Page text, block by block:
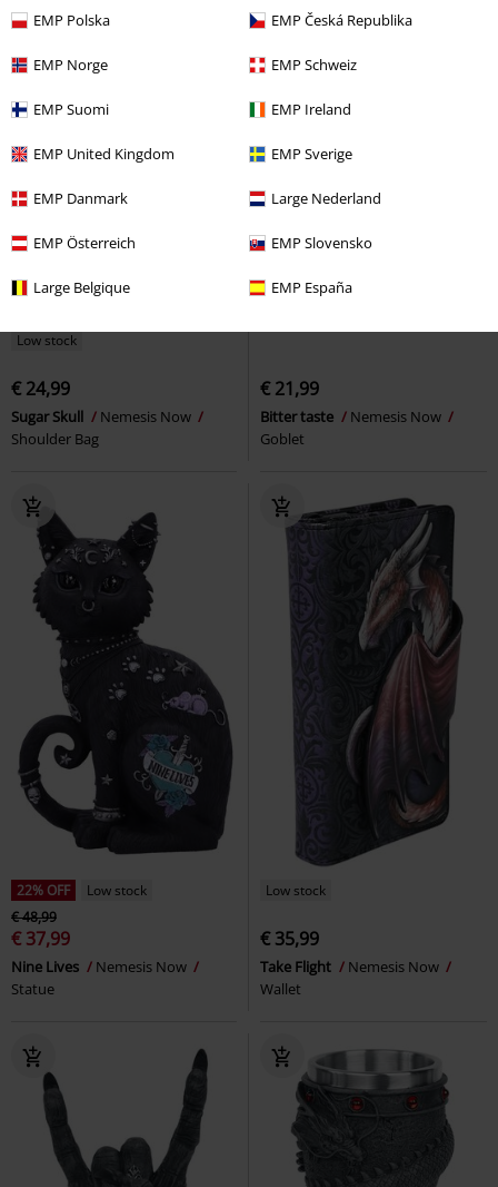
EMP Polska EMP Česká Republika
EMP Norge EMP Schweiz
EMP Suomi EMP Ireland
EMP United Kingdom EMP Sverige
EMP Danmark Large Nederland
EMP Österreich EMP Slovensko
Large Belgique EMP España
Low stock
€ 24,99
Sugar Skull
Nemesis Now
Shoulder Bag
€ 21,99
Bitter taste
Nemesis Now
Goblet
22% OFF
Low stock
€ 48,99
€ 37,99
Nine Lives
Nemesis Now
Statue
Low stock
€ 35,99
Take Flight
Nemesis Now
Wallet